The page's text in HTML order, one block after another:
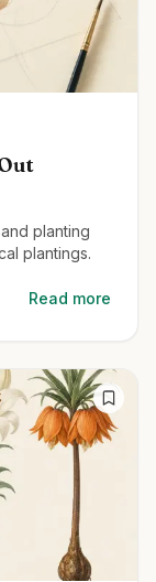
planting
plantings.
Read more